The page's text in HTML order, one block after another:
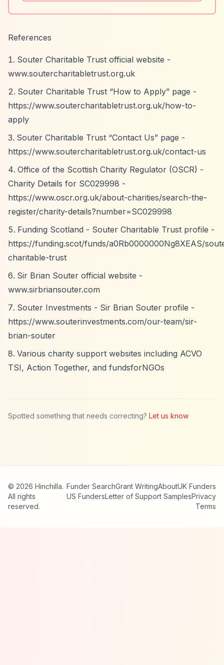
References
Souter Charitable Trust official website -
www.soutercharitabletrust.org.uk
Souter Charitable Trust “How to Apply” page -
https://www.soutercharitabletrust.org.uk/how-to-
apply
Souter Charitable Trust “Contact Us” page -
https://www.soutercharitabletrust.org.uk/contact-us
Office of the Scottish Charity Regulator (OSCR) -
Charity Details for SC029998 -
https://www.oscr.org.uk/about-charities/search-the-
register/charity-details?number=SC029998
Funding Scotland - Souter Charitable Trust profile -
https://funding.scot/funds/a0Rb0000000Ng8XEAS/
charitable-trust
Sir Brian Souter official website -
www.sirbriansouter.com
Souter Investments - Sir Brian Souter profile -
https://www.souterinvestments.com/our-team/sir-
brian-souter
Various charity support websites including ACVO
TSI, Action Together, and fundsforNGOs
Spotted something that needs correcting? Let us know
© 2026 Hinchilla.
All rights
reserved.
Funder SearchGrant WritingAboutUK Funders
US FundersLetter of Support SamplesPrivacy
Terms